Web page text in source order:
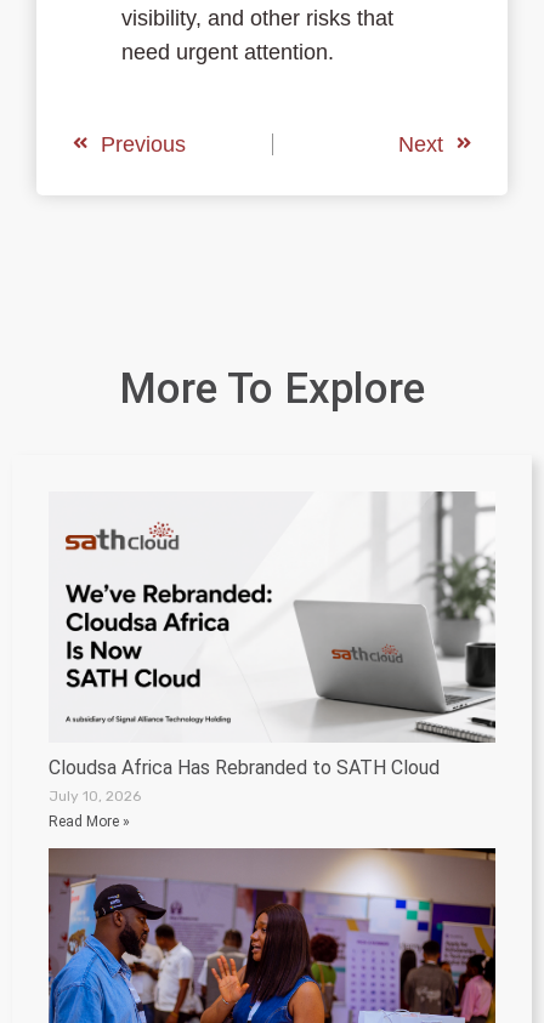
visibility, and other risks that
need urgent attention.
Previous Next
More To Explore
Cloudsa Africa Has Rebranded to SATH Cloud
July 10, 2026
Read More »